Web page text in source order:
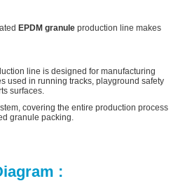
EPDM granule production line makes
line is designed for manufacturing
used in running tracks, playground safety
surfaces.
covering the entire production process
granule packing.
: